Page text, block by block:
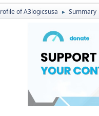
of A3logicsusa ► Summary